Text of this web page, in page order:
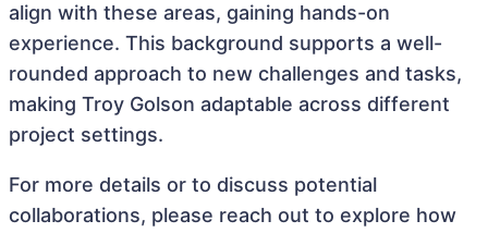
align with these areas, gaining hands-on
experience. This background supports a well-
rounded approach to new challenges and tasks,
making Troy Golson adaptable across different
project settings.
For more details or to discuss potential
collaborations, please reach out to explore how